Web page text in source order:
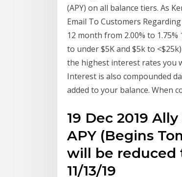
(APY) on all balance tiers. As
Email To Customers
12 month from 2.00% to
to under $5K and $5k to
the highest interest rates you
Interest is also compounded
added to your balance. When
19 Dec 2019
APY (Begins
will be reduced
11/13/19